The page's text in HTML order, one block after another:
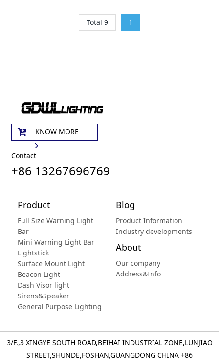
Total 9 1
KNOW MORE
Contact
+86 13267696769
Product
Full Size Warning Light
Bar
Mini Warning Light Bar
Lightstick
Surface Mount Light
Beacon Light
Dash Visor light
Sirens&Speaker
General Purpose Lighting
Blog
Product Information
Industry developments
About
Our company
Address&Info
3/F.,3 XINGYE SOUTH ROAD,BEIHAI INDUSTRIAL ZONE,LUNJIAO
STREET,SHUNDE,FOSHAN,GUANGDONG CHINA +86